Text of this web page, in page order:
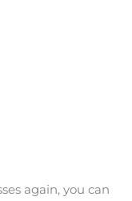
again, you can